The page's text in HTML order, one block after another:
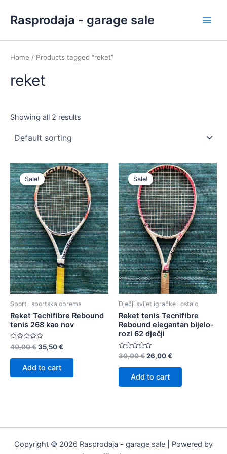
Rasprodaja - garage sale
Home / Products tagged “reket”
reket
Showing all 2 results
Sale!
Sport i sportska oprema
Reket Techifibre Rebound
tenis 268 kao nov
Rated
out
40,00€
Original
price
was:
40,00 €.
35,50€
Current
price
is:
35,50 €.
Add to cart
Sale!
Dječji svijet igračke i ostalo
Reket tenis Tecnifibre
Rebound elegantan bijelo-
rozi 62 dječji
Rated
out
30,00€
Original
price
was:
30,00 €.
26,00€
Current
price
is:
26,00 €.
Add to cart
Copyright © 2026 Rasprodaja - garage sale | Powered by